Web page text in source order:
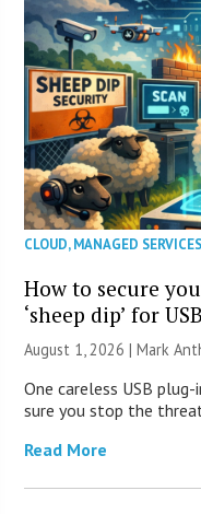
CLOUD,MANAGED SERVICES
How to secure
‘sheep dip’ for
August 1, 2026 | Mark
One careless USB
sure you stop the
Read More